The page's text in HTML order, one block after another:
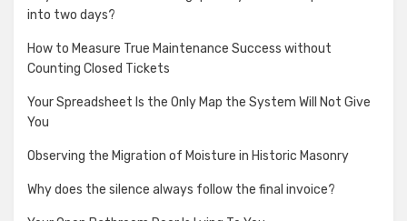
into two days?
How to Measure True Maintenance Success without
Counting Closed Tickets
Your Spreadsheet Is the Only Map the System Will Not Give
You
Observing the Migration of Moisture in Historic Masonry
Why does the silence always follow the final invoice?